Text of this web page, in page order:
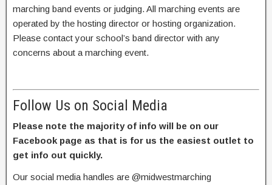
marching band events or judging. All marching events are
operated by the hosting director or hosting organization.
Please contact your school’s band director with any
concerns about a marching event.
Follow Us on Social Media
Please note the majority of info will be on our
Facebook page as that is for us the easiest outlet to
get info out quickly.
Our social media handles are @midwestmarching